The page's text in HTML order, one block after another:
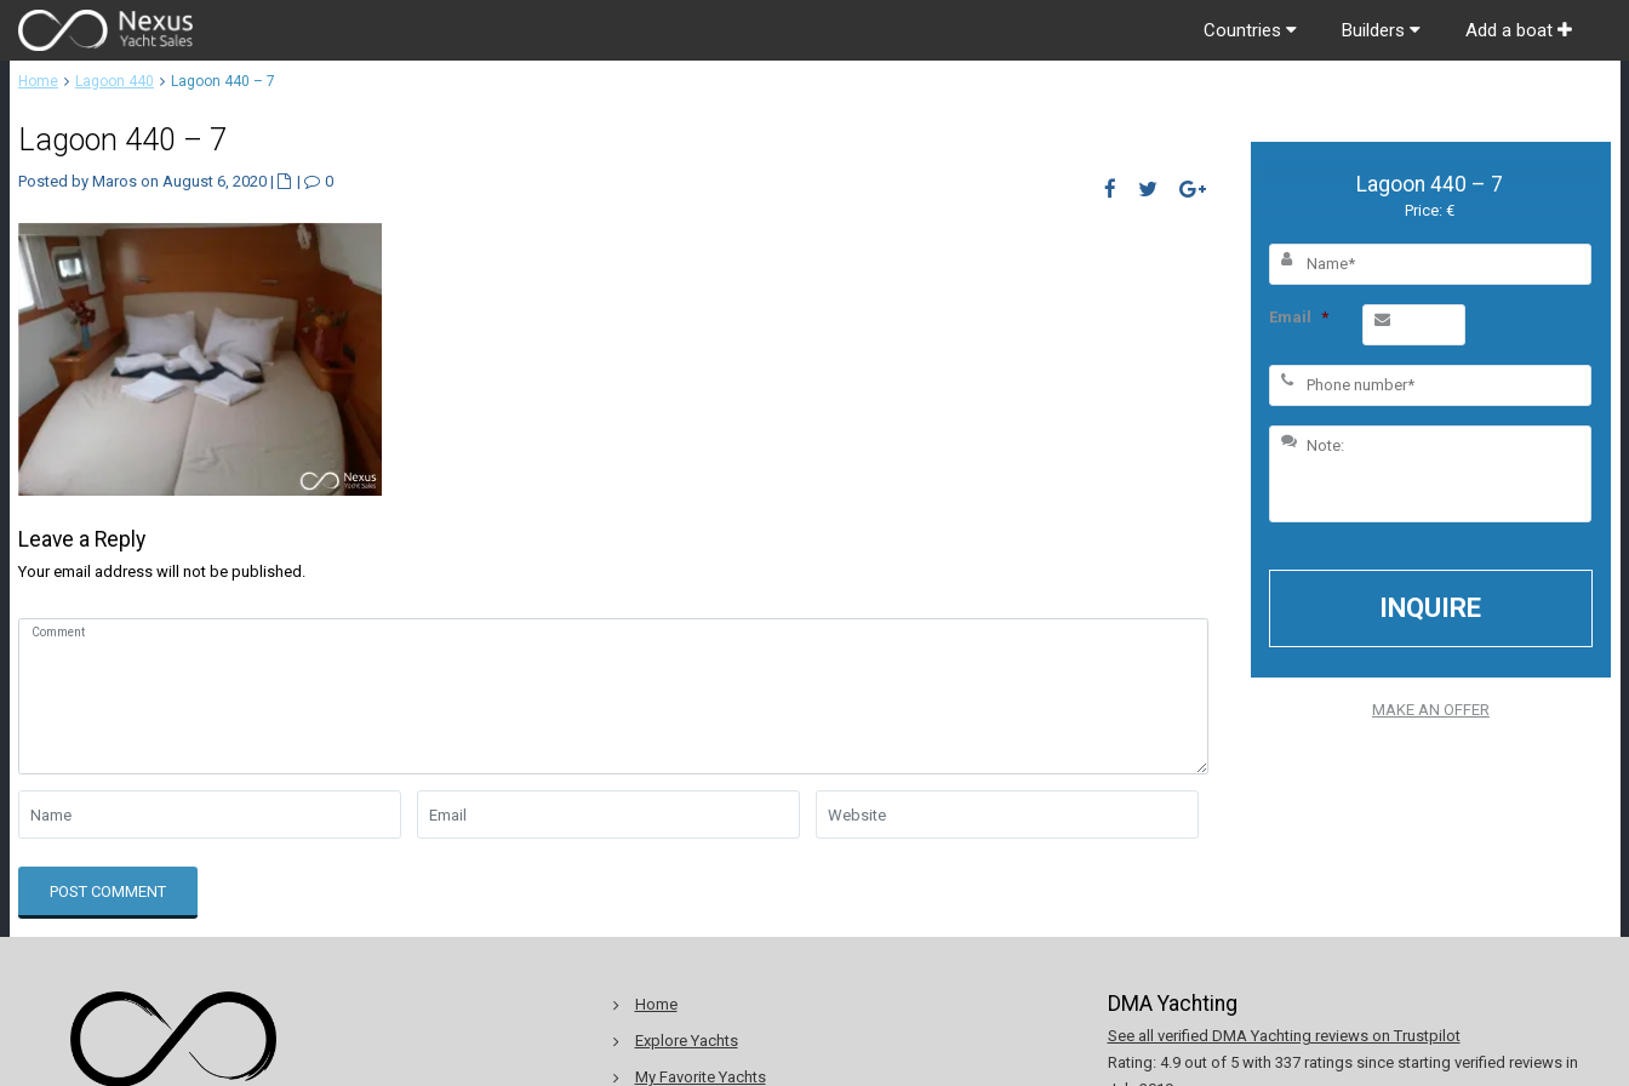
Countries Builders Add a boat
Home Lagoon 440 Lagoon 440 – 7
Lagoon 440 – 7
Posted by Maros on August 6, 2020 | | 0
Leave a Reply
Your email address will not be published.
Lagoon 440 – 7
Price: €
Email *
MAKE AN OFFER
Home
Explore Yachts
My Favorite Yachts
DMA Yachting
See all verified DMA Yachting reviews on Trustpilot
Rating: 4.9out of 5with 337ratings since starting verified reviews in